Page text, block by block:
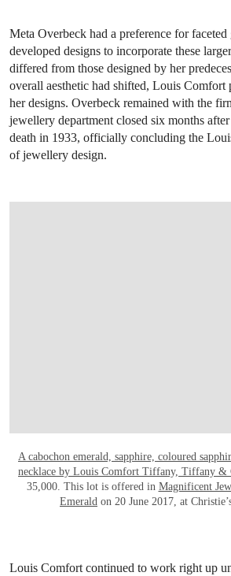
Meta Overbeck had a preference for faceted
developed designs to incorporate these
differed from those designed by her
overall aesthetic had shifted, Louis Comfort
her designs. Overbeck remained with the
jewellery department closed six months
death in 1933, officially concluding the
of jewellery design.
A cabochon emerald, sapphire, coloured
necklace by Louis Comfort Tiffany, Tiffany &
35,000. This lot is offered in Magnificent
Emerald on 20 June 2017, at
Louis Comfort continued to work right up